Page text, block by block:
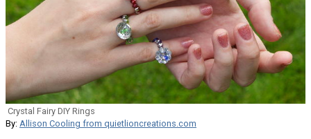
Crystal Fairy DIY Rings
By: Allison Cooling from quietlioncreations.com